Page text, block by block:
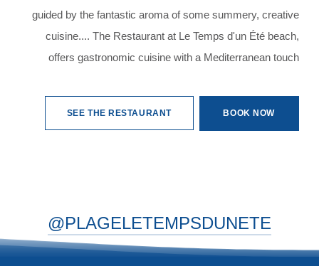
guided by the fantastic aroma of some summery, creative
cuisine.... The Restaurant at Le Temps d'un Été beach,
offers gastronomic cuisine with a Mediterranean touch
SEE THE RESTAURANT BOOK NOW
@PLAGELETEMPSDUNETE